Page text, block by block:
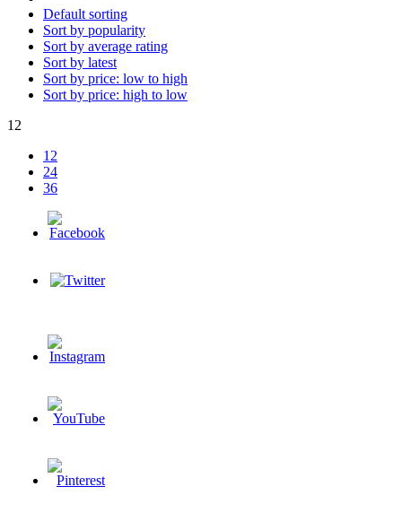
Default sorting
Sort by popularity
Sort by average rating
Sort by latest
Sort by price: low to high
Sort by price: high to low
12
12
24
36